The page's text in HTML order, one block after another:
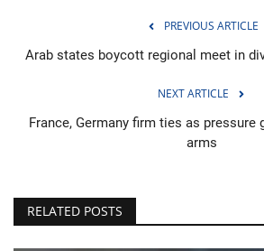
PREVIOUS ARTICLE
Arab states boycott regional meet in
NEXT ARTICLE
France, Germany firm ties as pressure
arms
RELATED POSTS